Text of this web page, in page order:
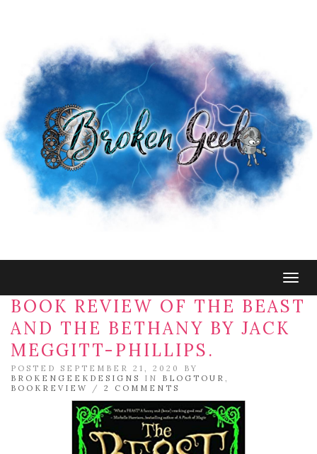
BOOK REVIEW OF THE BEAST
AND THE BETHANY BY JACK
MEGGITT-PHILLIPS.
POSTED SEPTEMBER 21, 2020 BY
BROKENGEEKDESIGNS
IN BLOGTOUR
BOOKREVIEW
/ 2 COMMENTS